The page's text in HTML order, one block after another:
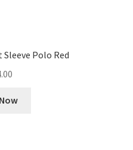
Polo Red